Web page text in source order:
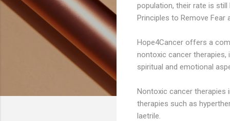
population, their rate is still
Principles to Remove Fear
Hope4Cancer offers a
nontoxic cancer
spiritual and emotional
Nontoxic cancer therapies
therapies such as
laetrile.